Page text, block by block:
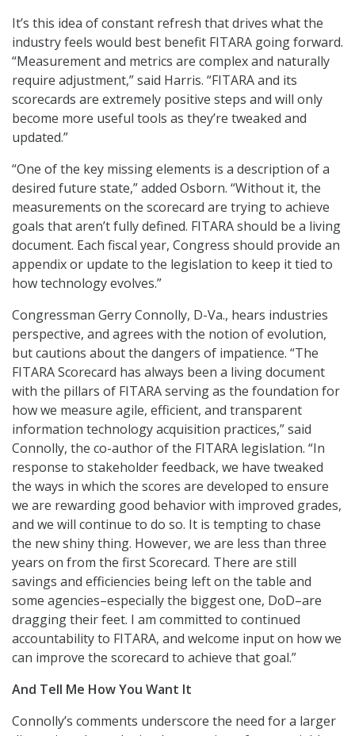
It’s this idea of constant refresh that drives what the
industry feels would best benefit FITARA going forward.
“Measurement and metrics are complex and naturally
require adjustment,” said Harris. “FITARA and its
scorecards are extremely positive steps and will only
become more useful tools as they’re tweaked and
updated.”
“One of the key missing elements is a description of a
desired future state,” added Osborn. “Without it, the
measurements on the scorecard are trying to achieve
goals that aren’t fully defined. FITARA should be a living
document. Each fiscal year, Congress should provide an
appendix or update to the legislation to keep it tied to
how technology evolves.”
Congressman Gerry Connolly, D-Va., hears industries
perspective, and agrees with the notion of evolution,
but cautions about the dangers of impatience. “The
FITARA Scorecard has always been a living document
with the pillars of FITARA serving as the foundation for
how we measure agile, efficient, and transparent
information technology acquisition practices,” said
Connolly, the co-author of the FITARA legislation. “In
response to stakeholder feedback, we have tweaked
the ways in which the scores are developed to ensure
we are rewarding good behavior with improved grades,
and we will continue to do so. It is tempting to chase
the new shiny thing. However, we are less than three
years on from the first Scorecard. There are still
savings and efficiencies being left on the table and
some agencies–especially the biggest one, DoD–are
dragging their feet. I am committed to continued
accountability to FITARA, and welcome input on how we
can improve the scorecard to achieve that goal.”
And Tell Me How You Want It
Connolly’s comments underscore the need for a larger